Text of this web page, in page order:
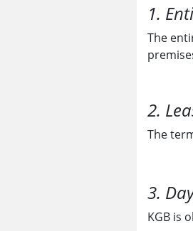
1.
The
2.
The
3.
KGB is